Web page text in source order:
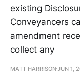
existing
Conveyancers
amendment
collect any
MATT HARRISONJUN 1,